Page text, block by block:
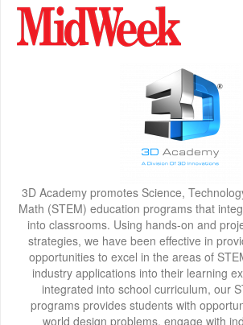
3D Academy promotes Science,
Math (STEM) education programs that
into classrooms. Using hands-on and
strategies, we have been effective in
opportunities to excel in the areas of
industry applications into their learning
integrated into school curriculum, our
programs provides students with
world design problems, engage with